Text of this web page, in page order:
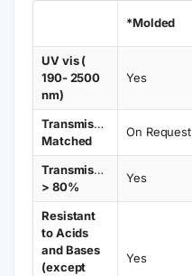
*Molded
UV vis (
190- 2500
nm)
Yes
Transmission
Matched
On Request
Transmission
> 80%
Yes
Resistant
to Acids
and Bases
(except
Yes